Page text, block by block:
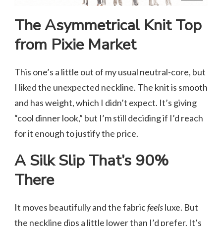
The Asymmetrical Knit Top
from Pixie Market
This one’s a little out of my usual neutral-core, but
I liked the unexpected neckline. The knit is smooth
and has weight, which I didn’t expect. It’s giving
“cool dinner look,” but I’m still deciding if I’d reach
for it enough to justify the price.
A Silk Slip That’s 90%
There
It moves beautifully and the fabricfeelsluxe. But
the neckline dips a little lower than I’d prefer. It’s